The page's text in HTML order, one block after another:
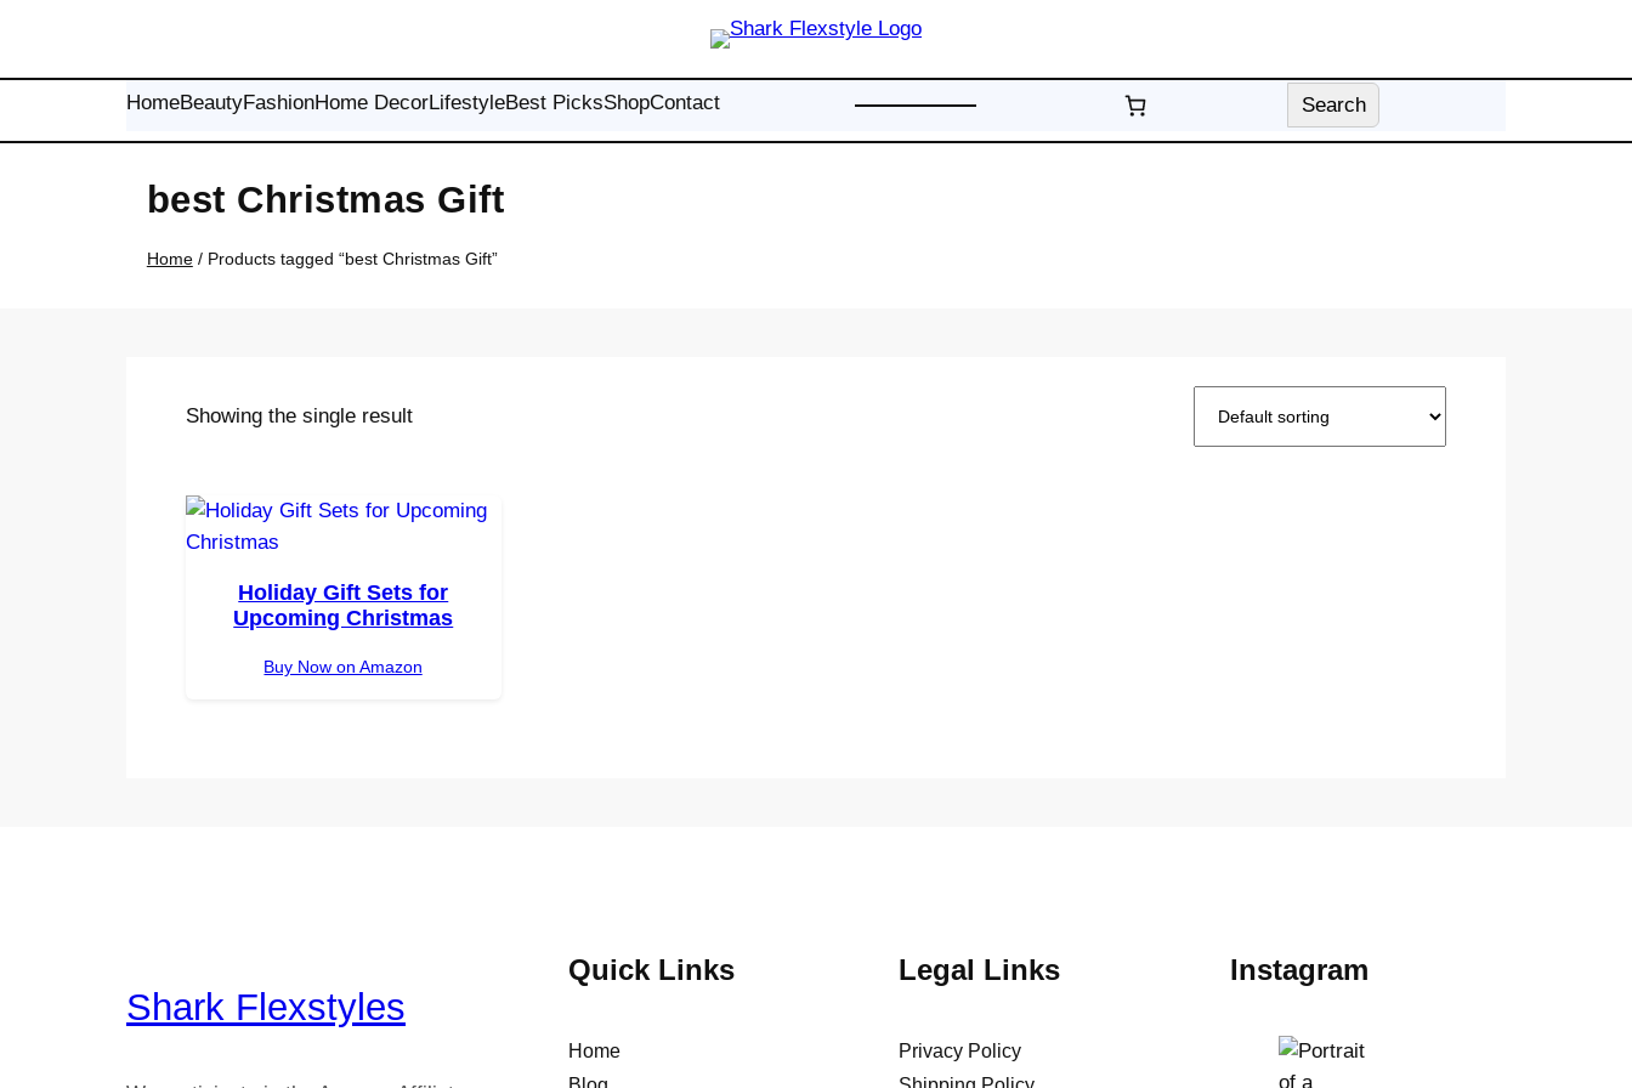
content
HomeBeautyFashionHome DecorLifestyleBest PicksShopContact Search
Search
best Christmas Gift
Home/ Products tagged “best Christmas Gift”
Showing the single result
Holiday Gift Sets for
Upcoming Christmas
Buy Now on Amazon
Shark Flexstyles
Quick Links
Home
Legal Links
Privacy Policy
Instagram